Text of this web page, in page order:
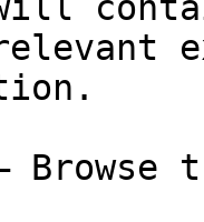
Browse